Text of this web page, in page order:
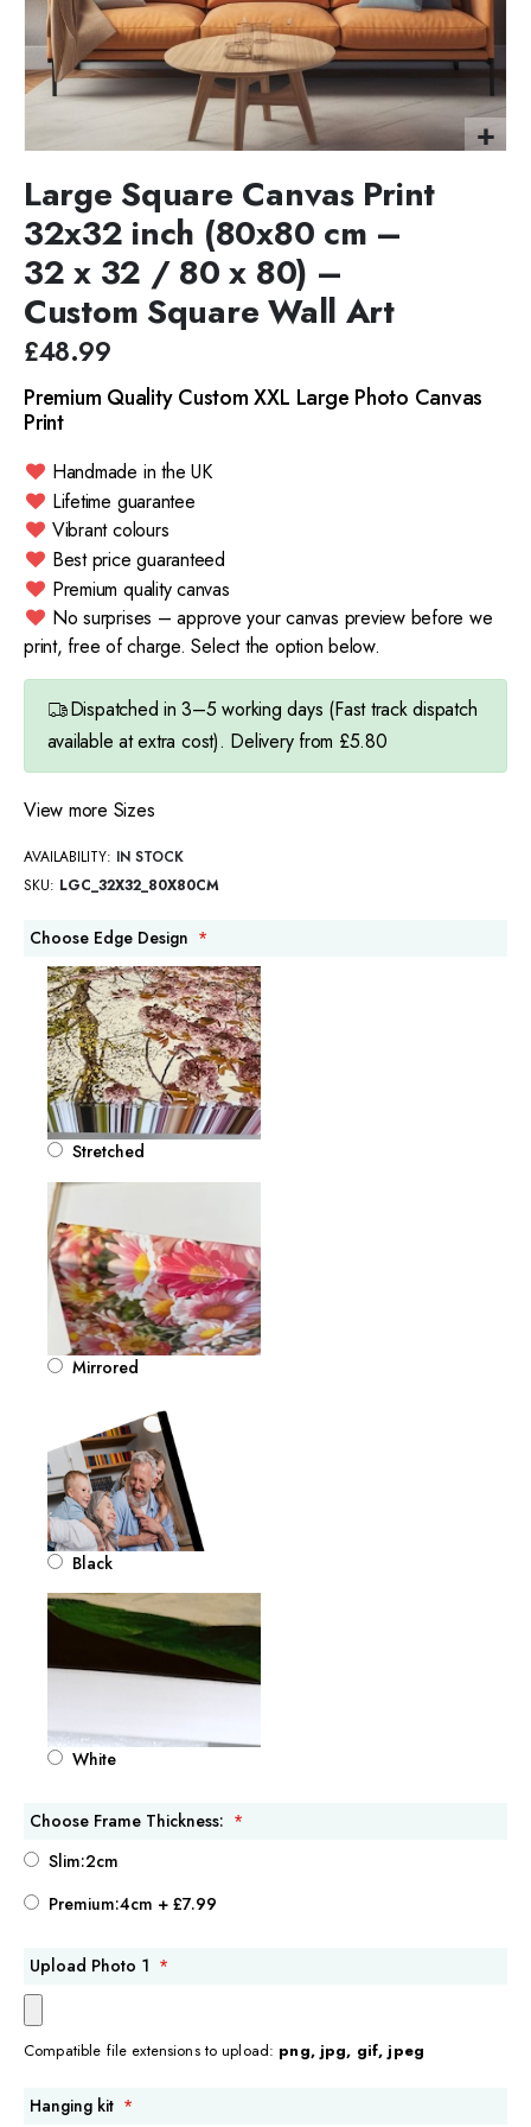
Large Square Canvas Print
32x32 inch (80x80 cm –
32 x 32 / 80 x 80) –
Custom Square Wall Art
£48.99
Premium Quality Custom XXL Large Photo Canvas
Print
Handmade in the UK
Lifetime guarantee
Vibrant colours
Best price guaranteed
Premium quality canvas
No surprises – approve your canvas preview before we
print, free of charge. Select the option below.
Dispatched in 3–5 working days (Fast track dispatch
available at extra cost). Delivery from £5.80
View more Sizes
AVAILABILITY: IN STOCK
SKU LGC_32X32_80X80CM
Choose Edge Design
Stretched
Mirrored
Black
White
Choose Frame Thickness:
Slim:2cm
Premium:4cm + £7.99
Upload Photo 1
Compatible file extensions to upload: png, jpg, gif, jpeg
Hanging kit